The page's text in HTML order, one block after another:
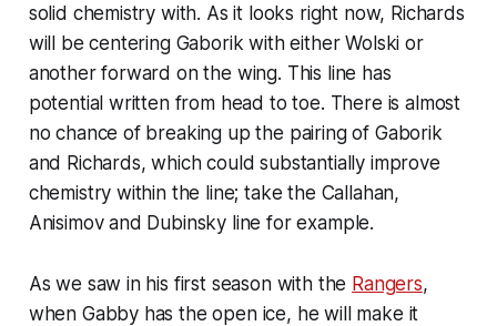
solid chemistry with. As it looks right now, Richards
will be centering Gaborik with either Wolski or
another forward on the wing. This line has
potential written from head to toe. There is almost
no chance of breaking up the pairing of Gaborik
and Richards, which could substantially improve
chemistry within the line; take the Callahan,
Anisimov and Dubinsky line for example.
As we saw in his first season with the Rangers,
when Gabby has the open ice, he will make it